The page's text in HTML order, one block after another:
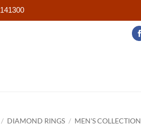
/ DIAMOND RINGS / MEN'S COLLECTION